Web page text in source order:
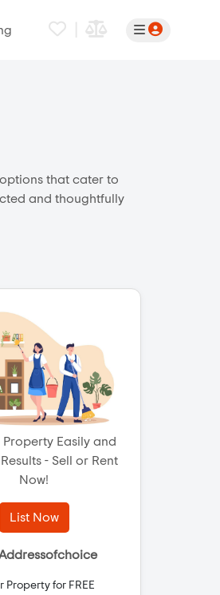
that cater to
and thoughtfully
Property Easily and
- Sell or Rent
Now!
List Now
Property for FREE